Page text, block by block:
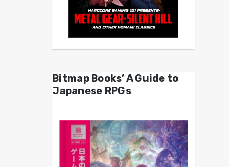
Bitmap Books’ A Guide to
Japanese RPGs